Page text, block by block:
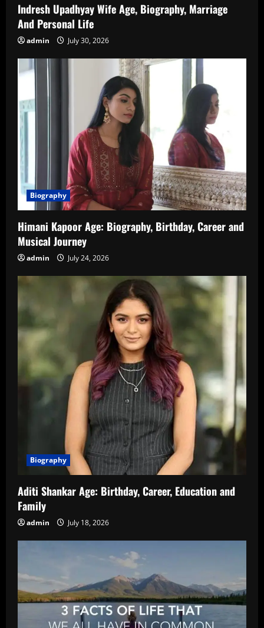
Indresh Upadhyay Wife Age, Biography, Marriage
And Personal Life
admin July 30, 2026
Biography
Himani Kapoor Age: Biography, Birthday, Career and
Musical Journey
admin July 24, 2026
Biography
Aditi Shankar Age: Birthday, Career, Education and
Family
admin July 18, 2026